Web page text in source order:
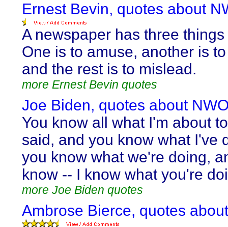
Ernest Bevin, quotes about
A newspaper has three
One is to amuse, another is
and the rest is to mislead.
more Ernest Bevin quotes
Joe Biden, quotes about
You know all what I'm about
said, and you know what I've
you know what we're doing,
know -- I know what you're
more Joe Biden quotes
Ambrose Bierce, quotes